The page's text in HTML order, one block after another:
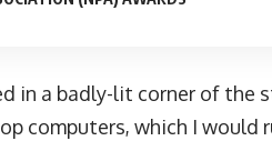
in a badly-lit corner of the
computers, which I would